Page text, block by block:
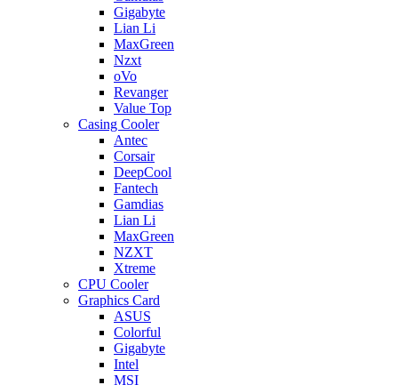
Gigabyte
Lian Li
MaxGreen
Nzxt
oVo
Revanger
Value Top
Casing Cooler
Antec
Corsair
DeepCool
Fantech
Gamdias
Lian Li
MaxGreen
NZXT
Xtreme
CPU Cooler
Graphics Card
ASUS
Colorful
Gigabyte
Intel
MSI